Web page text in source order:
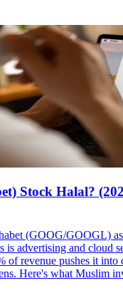
Stock Halal?
(GOOG/GOOGL)
is advertising and cloud
of revenue pushes it into
Here's what Muslim